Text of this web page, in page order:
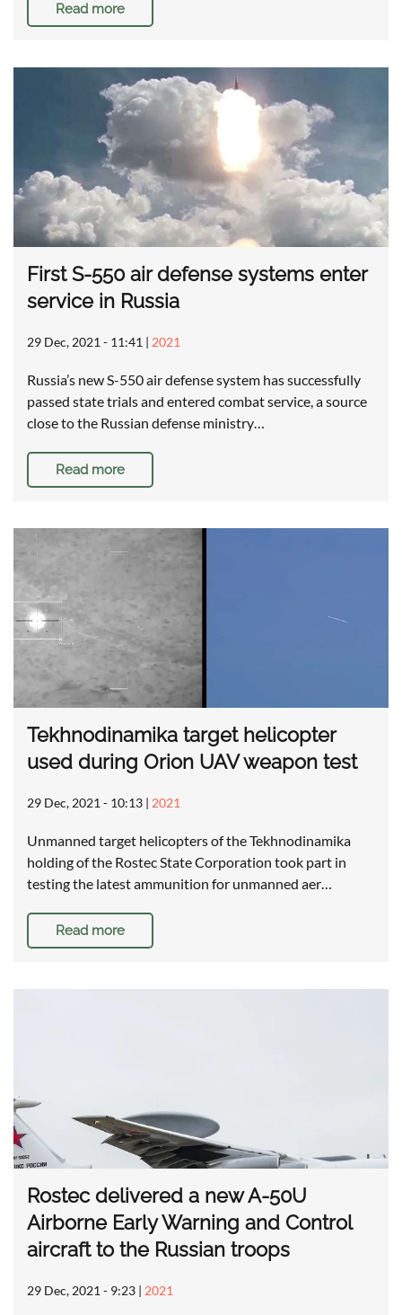
Read more
First S-550 air defense systems enter
service in Russia
29 Dec, 2021 - 11:41 | 2021
Russia’s new S-550 air defense system has successfully
passed state trials and entered combat service, a source
close to the Russian defense ministry…
Read more
Tekhnodinamika target helicopter
used during Orion UAV weapon test
29 Dec, 2021 - 10:13 | 2021
Unmanned target helicopters of the Tekhnodinamika
holding of the Rostec State Corporation took part in
testing the latest ammunition for unmanned aer…
Read more
Rostec delivered a new A-50U
Airborne Early Warning and Control
aircraft to the Russian troops
29 Dec, 2021 - 9:23 | 2021